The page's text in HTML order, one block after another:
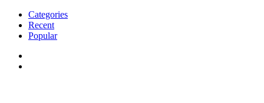
Categories
Recent
Popular